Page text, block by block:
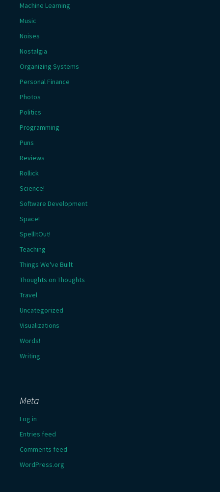
Machine Learning
Music
Noises
Nostalgia
Organizing Systems
Personal Finance
Photos
Politics
Programming
Puns
Reviews
Rollick
Science!
Software Development
Space!
SpellItOut!
Teaching
Things We've Built
Thoughts on Thoughts
Travel
Uncategorized
Visualizations
Words!
Writing
Meta
Log in
Entries feed
Comments feed
WordPress.org